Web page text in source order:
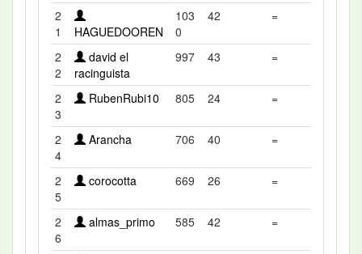
2
1
HAGUEDOOREN
103
0
42 =
2
2
david el
racinguista
997 43 =
2
3
RubenRubi10 805 24 =
2
4
Arancha 706 40 =
2
5
corocotta 669 26 =
2
6
almas_primo 585 42 =